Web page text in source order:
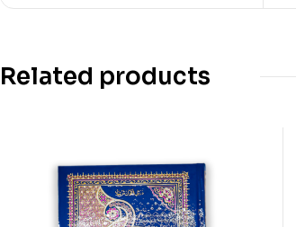
Related products